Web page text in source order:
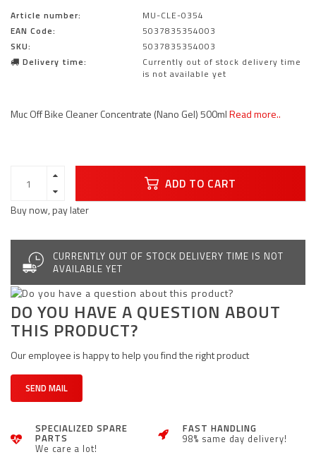
Article number:
MU-CLE-0354
EAN Code:
5037835354003
SKU:
5037835354003
Delivery time:
Currently out of stock delivery time
is not available yet
Muc Off Bike Cleaner Concentrate (Nano Gel) 500mlRead more..
ADD TO CART
Buy now, pay later
CURRENTLY OUT OF STOCK DELIVERY TIME IS NOT
AVAILABLE YET
DO YOU HAVE A QUESTION ABOUT
THIS PRODUCT?
Our employee is happy to help you find the right product
SEND MAIL
SPECIALIZED SPARE
PARTS
We care a lot!
FAST HANDLING
98% same day delivery!